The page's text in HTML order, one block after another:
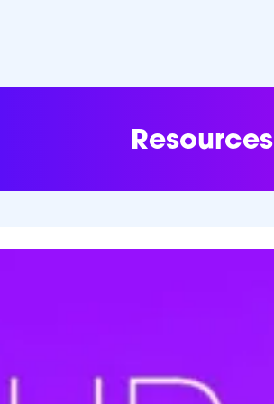
Resources